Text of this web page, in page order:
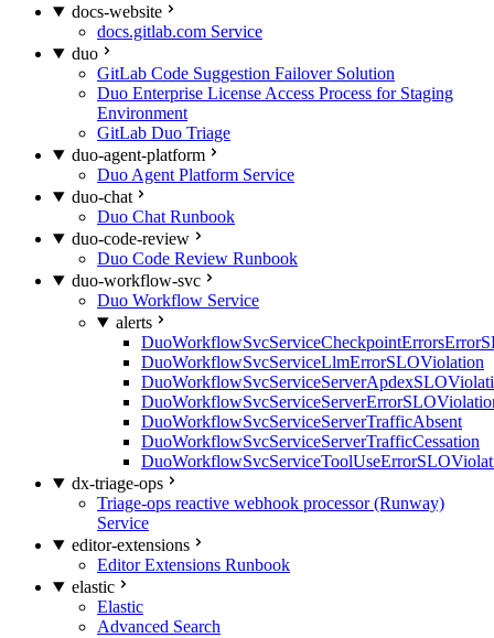
docs-website
docs.gitlab.com Service
duo
GitLab Code Suggestion Failover Solution
Duo Enterprise License Access Process for Staging
Environment
GitLab Duo Triage
duo-agent-platform
Duo Agent Platform Service
duo-chat
Duo Chat Runbook
duo-code-review
Duo Code Review Runbook
duo-workflow-svc
Duo Workflow Service
alerts
DuoWorkflowSvcServiceLlmErrorSLOViolation
DuoWorkflowSvcServiceServerTrafficAbsent
DuoWorkflowSvcServiceServerTrafficCessation
dx-triage-ops
Triage-ops reactive webhook processor (Runway)
Service
editor-extensions
Editor Extensions Runbook
elastic
Elastic
Advanced Search